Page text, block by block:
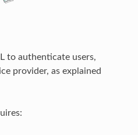
to authenticate users,
provider, as explained